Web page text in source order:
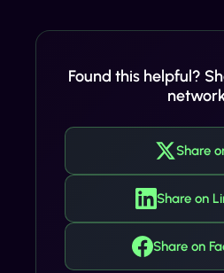
Found this helpful?
Share
Share on
Share on